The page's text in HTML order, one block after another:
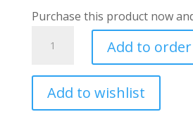
Purchase this product now
Return
quantity
Add to order
Add to wishlist
l